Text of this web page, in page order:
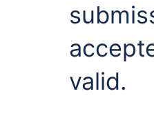
valid.